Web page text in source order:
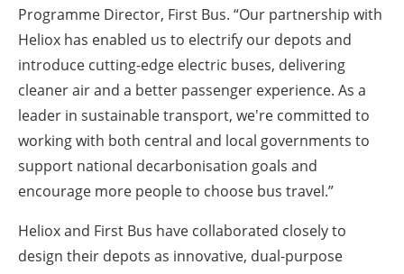
Programme Director, First Bus. “Our partnership with
Heliox has enabled us to electrify our depots and
introduce cutting-edge electric buses, delivering
cleaner air and a better passenger experience. As a
leader in sustainable transport, we're committed to
working with both central and local governments to
support national decarbonisation goals and
encourage more people to choose bus travel.”
Heliox and First Bus have collaborated closely to
design their depots as innovative, dual-purpose